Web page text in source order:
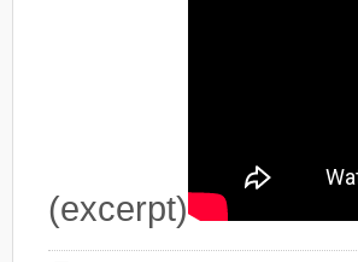
(excerpt)